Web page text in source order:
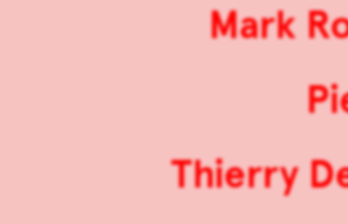
Mark
Thierry